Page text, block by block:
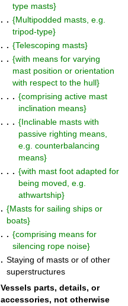
type masts}
. . {Multipodded masts, e.g.
tripod-type}
. . {Telescoping masts}
. . {with means for varying
mast position or orientation
with respect to the hull}
. . . {comprising active mast
inclination means}
. . . {Inclinable masts with
passive righting means,
e.g. counterbalancing
means}
. . . {with mast foot adapted for
being moved, e.g.
athwartship}
. {Masts for sailing ships or
boats}
. . {comprising means for
silencing rope noise}
. Staying of masts or of other
superstructures
Vessels parts, details, or
accessories, not otherwise